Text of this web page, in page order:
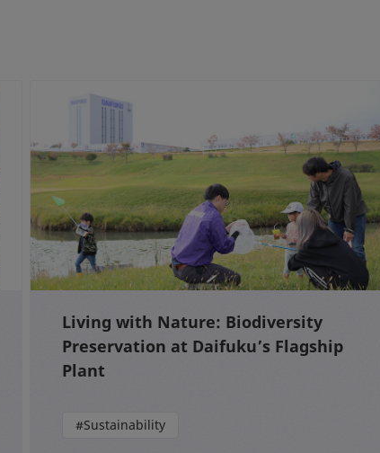
Living with Nature: Biodiversity
Preservation at Daifuku’s Flagship
Plant
#Sustainability